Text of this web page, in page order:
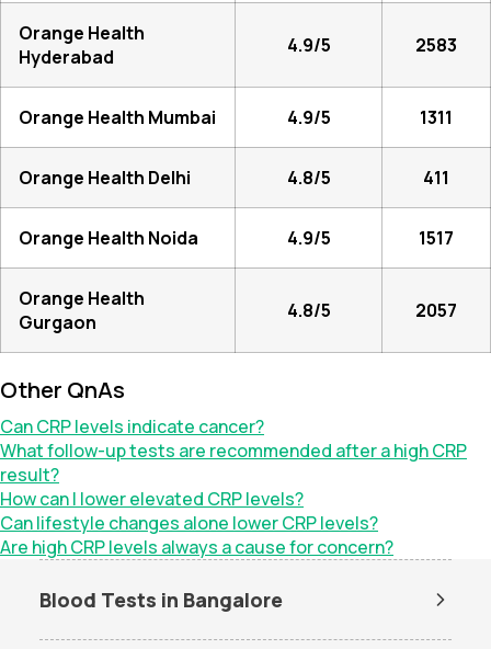
Orange Health
Hyderabad
4.9/5 2583
Orange Health Mumbai 4.9/5 1311
Orange Health Delhi 4.8/5 411
Orange Health Noida 4.9/5 1517
Orange Health
Gurgaon
4.8/5 2057
Other QnAs
Can CRP levels indicate cancer?
What follow-up tests are recommended after a high CRP
result?
How can I lower elevated CRP levels?
Can lifestyle changes alone lower CRP levels?
Are high CRP levels always a cause for concern?
Blood Tests in Bangalore
Bangalore